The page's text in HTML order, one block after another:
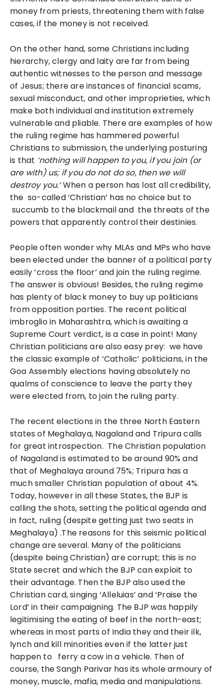
money from priests, threatening them with false
cases, if the money is not received.
On the other hand, some Christians including
hierarchy, clergy and laity are far from being
authentic witnesses to the person and message
of Jesus; there are instances of financial scams,
sexual misconduct, and other improprieties, which
make both individual and institution extremely
vulnerable and pliable. There are examples of how
the ruling regime has hammered powerful
Christians to submission, the underlying posturing
is that ‘nothing will happen to you, if you join (or
are with) us; if you do not do so, then we will
destroy you.’When a person has lost all credibility,
the so-called ‘Christian’ has no choice but to
succumb to the blackmail and the threats of the
powers that apparently control their destinies.
People often wonder why MLAs and MPs who have
been elected under the banner of a political party
easily ‘cross the floor’ and join the ruling regime.
The answer is obvious! Besides, the ruling regime
has plenty of black money to buy up politicians
from opposition parties. The recent political
imbroglio in Maharashtra, which is awaiting a
Supreme Court verdict, is a case in point! Many
Christian politicians are also easy prey: we have
the classic example of ‘Catholic’ politicians, in the
Goa Assembly elections having absolutely no
qualms of conscience to leave the party they
were elected from, to join the ruling party.
The recent elections in the three North Eastern
states of Meghalaya, Nagaland and Tripura calls
for great introspection. The Christian population
of Nagaland is estimated to be around 90% and
that of Meghalaya around 75%; Tripura has a
much smaller Christian population of about 4%.
Today, however in all these States, the BJP is
calling the shots, setting the political agenda and
in fact, ruling (despite getting just two seats in
Meghalaya) .The reasons for this seismic political
change are several. Many of the politicians
(despite being Christian) are corrupt; this is no
State secret and which the BJP can exploit to
their advantage. Then the BJP also used the
Christian card, singing ‘Alleluias’ and ‘Praise the
Lord’ in their campaigning. The BJP was happily
legitimising the eating of beef in the north-east;
whereas in most parts of India they and their ilk,
lynch and kill minorities even if the latter just
happen to ferry a cow in a vehicle. Then of
course, the Sangh Parivar has its whole armoury of
money, muscle, mafia, media and manipulations.